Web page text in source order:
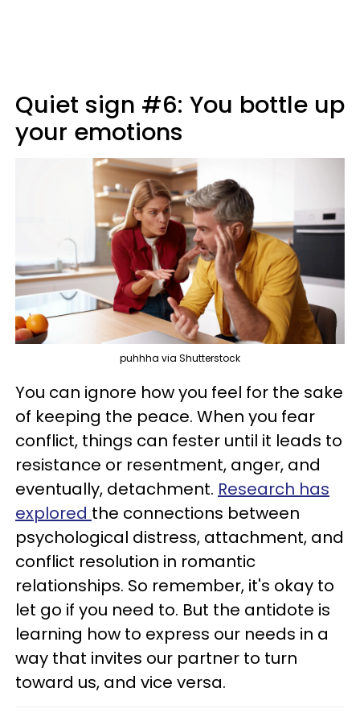
Quiet sign #6: You bottle up
your emotions
puhhha via Shutterstock
You can ignore how you feel for the sake
of keeping the peace. When you fear
conflict, things can fester until it leads to
resistance or resentment, anger, and
eventually, detachment. Research has
explored the connections between
psychological distress, attachment, and
conflict resolution in romantic
relationships. So remember, it's okay to
let go if you need to. But the antidote is
learning how to express our needs in a
way that invites our partner to turn
toward us, and vice versa.